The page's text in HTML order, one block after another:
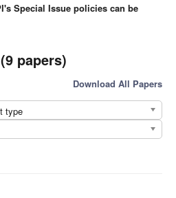
Special Issue policies can be
papers)
Download All Papers
type